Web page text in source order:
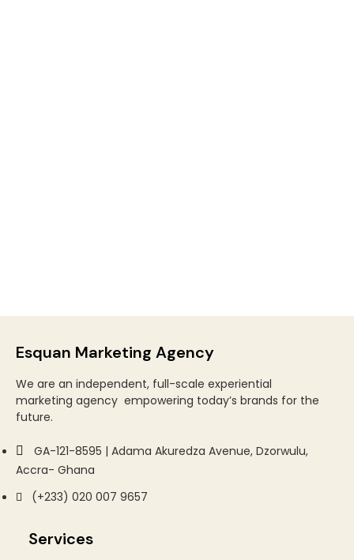
Esquan Marketing Agency
We are an independent, full-scale experiential
marketing agency empowering today’s brands for the
future.
GA-121-8595 | Adama Akuredza Avenue, Dzorwulu,
Accra- Ghana
(+233) 020 007 9657
Services